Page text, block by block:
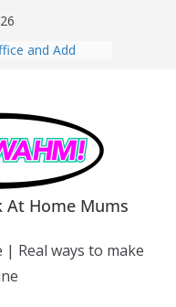
and Add
It Becomes a
Your
Can
Career
Moving
Home Mums
Real ways to make